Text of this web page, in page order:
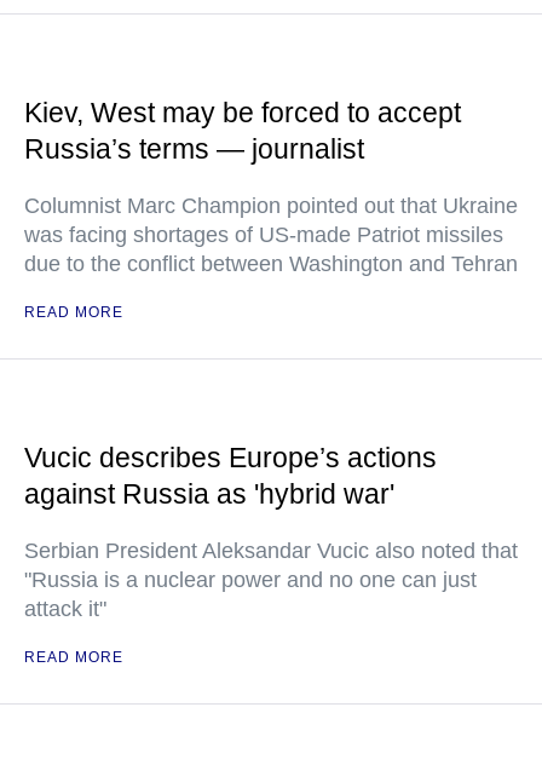
Kiev, West may be forced to accept
Russia’s terms — journalist
Columnist Marc Champion pointed out that Ukraine
was facing shortages of US-made Patriot missiles
due to the conflict between Washington and Tehran
READ MORE
Vucic describes Europe’s actions
against Russia as 'hybrid war'
Serbian President Aleksandar Vucic also noted that
"Russia is a nuclear power and no one can just
attack it"
READ MORE